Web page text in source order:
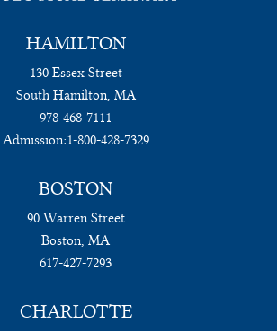
HAMILTON
130 Essex Street
South Hamilton, MA
978-468-7111
Admission:1-800-428-7329
BOSTON
90 Warren Street
Boston, MA
617-427-7293
CHARLOTTE